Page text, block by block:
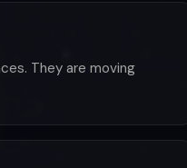
They are moving